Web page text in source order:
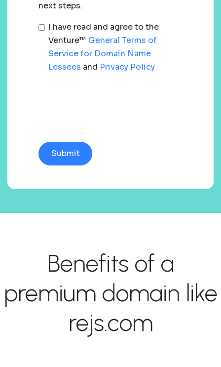
next steps.
I have read and agree to the
Venture™ General Terms of
Service for Domain Name
Lessees and Privacy Policy
Benefits of a
premium domain like
rejs.com